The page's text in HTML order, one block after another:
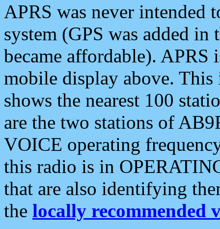
APRS was never intended
system (GPS was added
became affordable). APRS
mobile display above.
shows the nearest 100
are the two stations of
VOICE operating
this radio is in
that are also identifying
the locally recommended